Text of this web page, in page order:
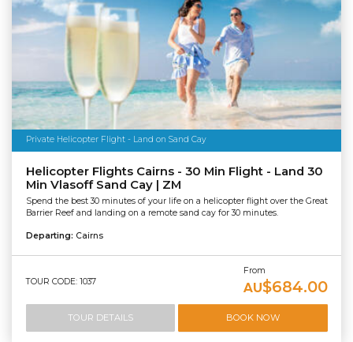
Private Helicopter Flight - Land on Sand Cay
Helicopter Flights Cairns - 30 Min Flight - Land 30
Min Vlasoff Sand Cay | ZM
Spend the best 30 minutes of your life on a helicopter flight over the Great
Barrier Reef and landing on a remote sand cay for 30 minutes.
Departing: Cairns
TOUR CODE: 1037
From
AU$684.00
TOUR DETAILS BOOK NOW